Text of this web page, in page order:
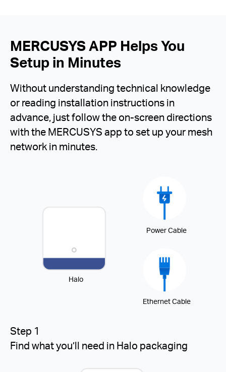
MERCUSYS APP Helps You
Setup in Minutes
Without understanding technical knowledge
or reading installation instructions in
advance, just follow the on-screen directions
with the MERCUSYS app to set up your mesh
network in minutes.
Halo
Power Cable
Ethernet Cable
Step 1
Find what you’ll need in Halo packaging